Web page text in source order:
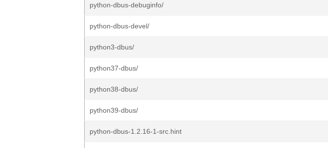
python-dbus-debuginfo/
python-dbus-devel/
python3-dbus/
python37-dbus/
python38-dbus/
python39-dbus/
python-dbus-1.2.16-1-src.hint